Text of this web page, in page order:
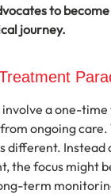
to
journey.
a one-
ongoing care.
different.
the focus might
term